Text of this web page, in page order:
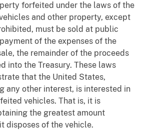
forfeited under the laws of the
and other property, except
must be sold at public
of the expenses of the
the remainder of the proceeds
into the Treasury. These laws
that the United States,
any other interest, is interested in
vehicles. That is, it is
the greatest amount
disposes of the vehicle.